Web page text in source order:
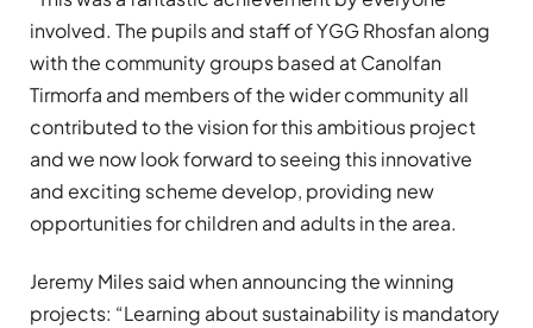
involved. The pupils and staff of YGG Rhosfan along
with the community groups based at Canolfan
Tirmorfa and members of the wider community all
contributed to the vision for this ambitious project
and we now look forward to seeing this innovative
and exciting scheme develop, providing new
opportunities for children and adults in the area.
Jeremy Miles said when announcing the winning
projects: “Learning about sustainability is mandatory